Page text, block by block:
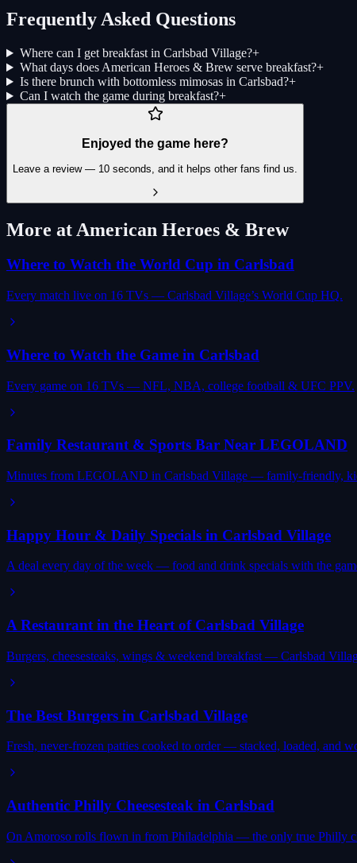
Frequently Asked Questions
Where can I get breakfast in Carlsbad Village?+
What days does American Heroes & Brew serve breakfast?+
Is there brunch with bottomless mimosas in Carlsbad?+
Can I watch the game during breakfast?+
Enjoyed the game here?
Leave a review — 10 seconds, and it helps other fans find us.
More at American Heroes & Brew
Where to Watch the World Cup in Carlsbad
Every match live on 16 TVs — Carlsbad Village’s World Cup HQ.
Where to Watch the Game in Carlsbad
Every game on 16 TVs — NFL, NBA, college football & UFC PPV.
Family Restaurant & Sports Bar Near LEGOLAND
Minutes from LEGOLAND in Carlsbad Village — family-friendly,
Happy Hour & Daily Specials in Carlsbad Village
A deal every day of the week — food and drink specials with the
A Restaurant in the Heart of Carlsbad Village
Burgers, cheesesteaks, wings & weekend breakfast — Carlsbad
The Best Burgers in Carlsbad Village
Fresh, never-frozen patties cooked to order — stacked, loaded, and
Authentic Philly Cheesesteak in Carlsbad
On Amoroso rolls flown in from Philadelphia — the only true Philly